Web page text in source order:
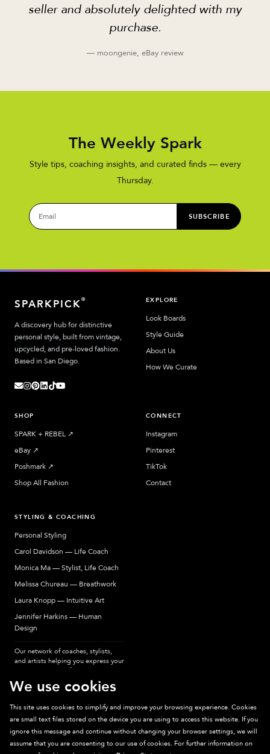
seller and absolutely delighted with my
purchase.
— moongenie, eBay review
The Weekly Spark
Style tips, coaching insights, and curated finds — every
Thursday.
SUBSCRIBE
SPARKPICK®
A discovery hub for distinctive
personal style, built from vintage,
upcycled, and pre-loved fashion.
Based in San Diego.
EXPLORE
Look Boards
Style Guide
About Us
How We Curate
SHOP
SPARK + REBEL ↗︎
eBay ↗︎
Poshmark ↗︎
Shop All Fashion
CONNECT
Instagram
Pinterest
TikTok
Contact
STYLING & COACHING
Personal Styling
Carol Davidson — Life Coach
Monica Ma — Stylist, Life Coach
Melissa Chureau — Breathwork
Laura Knopp — Intuitive Art
Jennifer Harkins — Human
Design
Our network of coaches, stylists,
and artists helping you express your
most authentic self.
Sparkpick participates in affiliate programs, earning fees from links to affiliate
sites. Thanks for supporting sustainable fashion.
We use cookies
This site uses cookies to simplify and improve your browsing experience. Cookies
are small text files stored on the device you are using to access this website. If you
ignore this message and continue without changing your browser settings, we will
assume that you are consenting to our use of cookies. For further information on